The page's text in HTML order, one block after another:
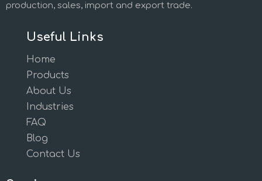
production, sales, import and export trade.
Useful Links
Home
Products
About Us
Industries
FAQ
Blog
Contact Us